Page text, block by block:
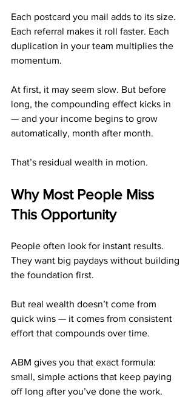
Each postcard you mail adds to its size.
Each referral makes it roll faster. Each
duplication in your team multiplies the
momentum.
At first, it may seem slow. But before
long, the compounding effect kicks in
— and your income begins to grow
automatically, month after month.
That’s residual wealth in motion.
Why Most People Miss
This Opportunity
People often look for instant results.
They want big paydays without building
the foundation first.
But real wealth doesn’t come from
quick wins — it comes from consistent
effort that compounds over time.
ABM gives you that exact formula:
small, simple actions that keep paying
off long after you’ve done the work.